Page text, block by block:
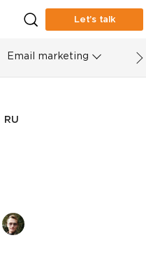
Let’s talk
Email marketing
RU